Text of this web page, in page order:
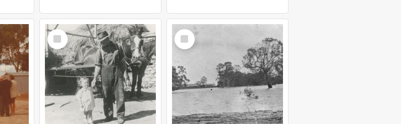
Select
Item
Select
Item